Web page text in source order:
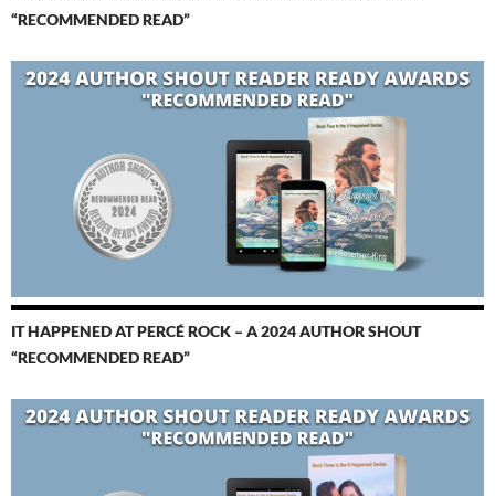
“RECOMMENDED READ”
IT HAPPENED AT PERCÉ ROCK – A 2024 AUTHOR SHOUT
“RECOMMENDED READ”